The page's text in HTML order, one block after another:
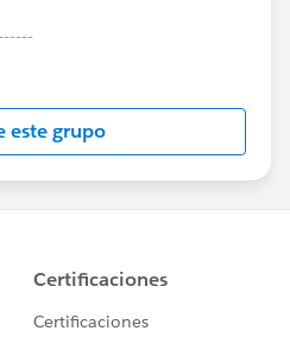
and moderated by
official Forward-Looking
about-
este grupo